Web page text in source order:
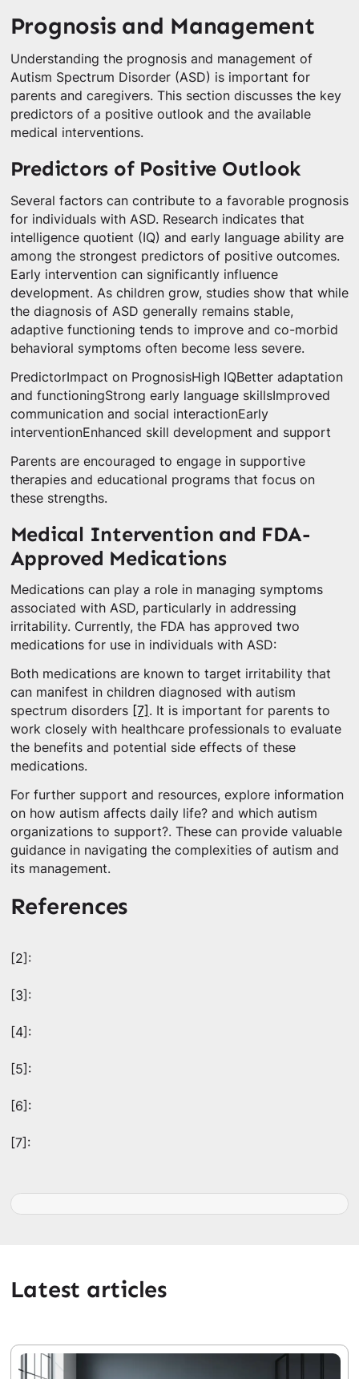
Prognosis and Management
Understanding the prognosis and management of
Autism Spectrum Disorder (ASD) is important for
parents and caregivers. This section discusses the key
predictors of a positive outlook and the available
medical interventions.
Predictors of Positive Outlook
Several factors can contribute to a favorable prognosis
for individuals with ASD. Research indicates that
intelligence quotient (IQ) and early language ability are
among the strongest predictors of positive outcomes.
Early intervention can significantly influence
development. As children grow, studies show that while
the diagnosis of ASD generally remains stable,
adaptive functioning tends to improve and co-morbid
behavioral symptoms often become less severe.
PredictorImpact on PrognosisHigh IQBetter adaptation
and functioningStrong early language skillsImproved
communication and social interactionEarly
interventionEnhanced skill development and support
Parents are encouraged to engage in supportive
therapies and educational programs that focus on
these strengths.
Medical Intervention and FDA-
Approved Medications
Medications can play a role in managing symptoms
associated with ASD, particularly in addressing
irritability. Currently, the FDA has approved two
medications for use in individuals with ASD:
Both medications are known to target irritability that
can manifest in children diagnosed with autism
spectrum disorders [7] . It is important for parents to
work closely with healthcare professionals to evaluate
the benefits and potential side effects of these
medications.
For further support and resources, explore information
on how autism affects daily life? and which autism
organizations to support?. These can provide valuable
guidance in navigating the complexities of autism and
its management.
References
[2]:
[3]:
[4]:
[5]:
[6]:
[7]:
Latest articles